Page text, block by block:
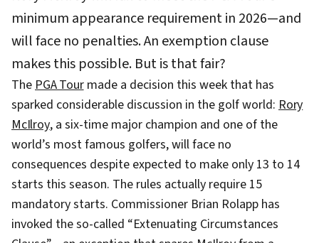
minimum appearance requirement in 2026—and
will face no penalties. An exemption clause
makes this possible. But is that fair?
ThePGA Tourmade a decision this week that has
sparked considerable discussion in the golf world: Rory
McIlroy, a six-time major champion and one of the
world’s most famous golfers, will face no
consequences despite expected to make only 13 to 14
starts this season. The rules actually require 15
mandatory starts. Commissioner Brian Rolapp has
invoked the so-called “Extenuating Circumstances